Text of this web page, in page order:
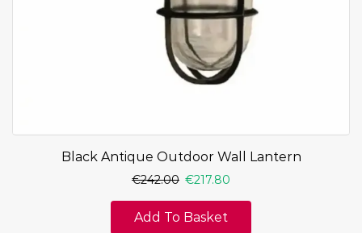
Black Antique Outdoor Wall Lantern
€242.00 €217.80
Add To Basket